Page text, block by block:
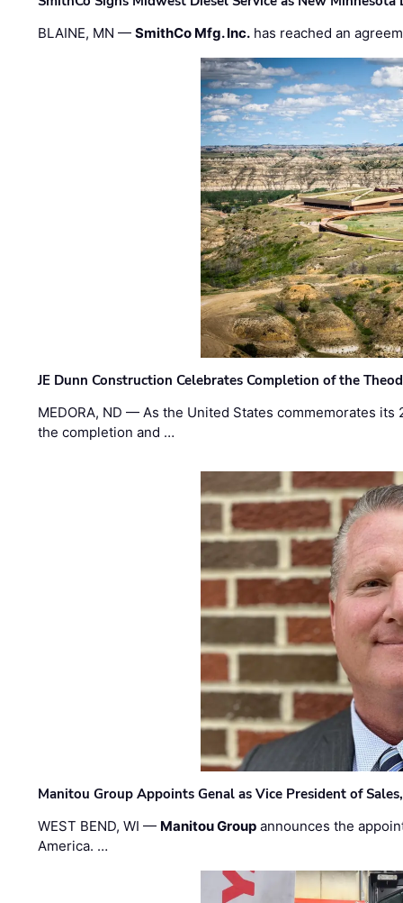
BLAINE, MN —SmithCo Mfg. Inc. has reached an
JE Dunn Construction Celebrates Completion of the
MEDORA, ND — As the United States commemorates
the completion and …
Manitou Group Appoints Genal as Vice President of
WEST BEND, WI — Manitou Group announces the
America. …